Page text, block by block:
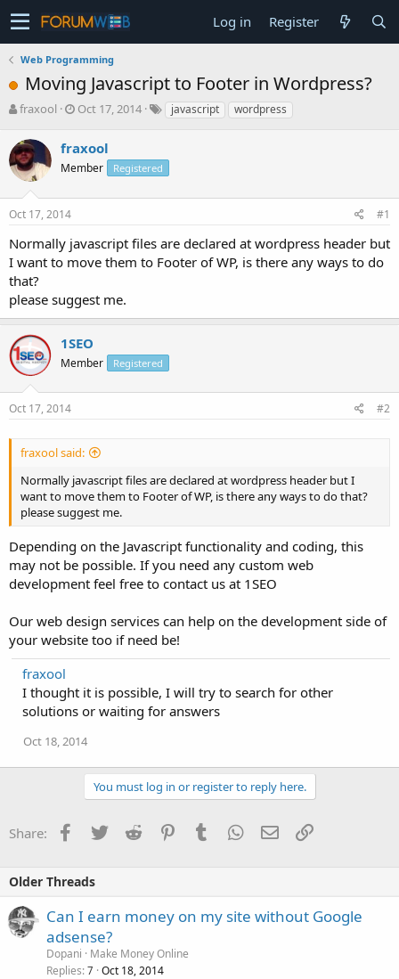
Log in Register
Web Programming
Moving Javascript to Footer in Wordpress?
T
r
e
a
s
t
r
t
e
r
fraxool
S
r
t
a
Oct 17, 2014 javascript wordpress
fraxool
Member Registered
Oct 17, 2014 #1
Normally javascript files are declared at wordpress header but
I want to move them to Footer of WP, is there any ways to do
that?
please suggest me.
1SEO
Member Registered
Oct 17, 2014 #2
fraxool said:
Normally javascript files are declared at wordpress header but I
want to move them to Footer of WP, is there any ways to do that?
please suggest me.
Depending on the Javascript functionality and coding, this
may not be possible. If you need any custom web
development feel free to contact us at 1SEO
Our web design services can help on the development side of
your website too if need be!
fraxool
I thought it is possible, I will try to search for other
solutions or waiting for answers
Oct 18, 2014
You must log in or register to reply here.
Share: Facebook
TwitterReddit PinterestTumblrWhatsApp
EmailLink
Older Threads
Can I earn money on my site without Google
adsense?
Dopani
Make Money Online
Replies 7 Oct 18, 2014